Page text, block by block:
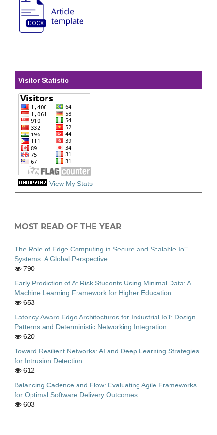
Visitor Statistic
View My Stats
MOST READ OF THE YEAR
The Role of Edge Computing in Secure and Scalable IoT
Systems: A Global Perspective
790
Early Prediction of At Risk Students Using Minimal Data: A
Machine Learning Framework for Higher Education
653
Latency Aware Edge Architectures for Industrial IoT: Design
Patterns and Deterministic Networking Integration
620
Toward Resilient Networks: AI and Deep Learning Strategies
for Intrusion Detection
612
Balancing Cadence and Flow: Evaluating Agile Frameworks
for Optimal Software Delivery Outcomes
603